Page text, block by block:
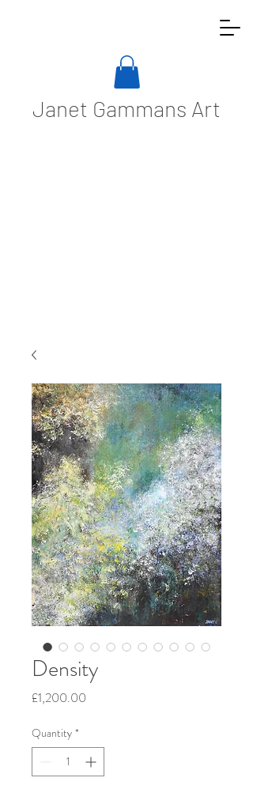
Janet Gammans Art
Density
£1,200.00
Quantity *